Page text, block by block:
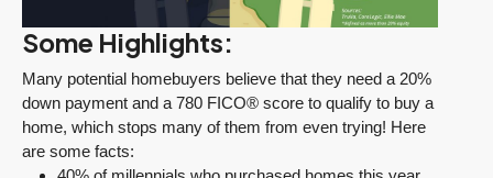
Some Highlights:
Many potential homebuyers believe that they need a 20%
down payment and a 780 FICO® score to qualify to buy a
home, which stops many of them from even trying! Here
are some facts: